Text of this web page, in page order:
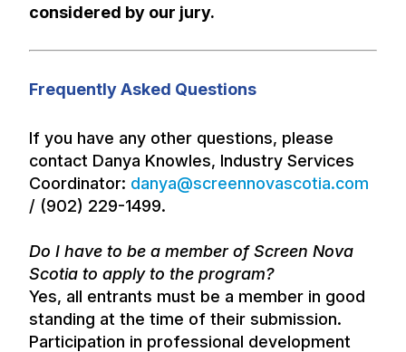
considered by our jury.
Frequently Asked Questions
If you have any other questions, please
contact Danya Knowles, Industry Services
Coordinator: danya@screennovascotia.com
/ (902) 229-1499.
Do I have to be a member of Screen Nova
Scotia to apply to the program?
Yes, all entrants must be a member in good
standing at the time of their submission.
Participation in professional development